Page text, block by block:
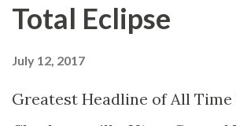
heads and had to make the
no worse than any of the
you're only going to find a
Total Eclipse
July 12, 2017
Greatest Headline of All